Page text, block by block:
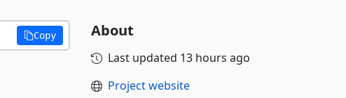
Copy About
Last updated 13 hours ago
Project website